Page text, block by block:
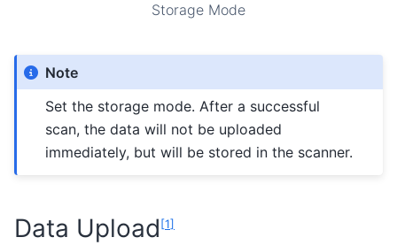
Storage Mode
Note
Set the storage mode. After a successful
scan, the data will not be uploaded
immediately, but will be stored in the scanner.
Data Upload[1]